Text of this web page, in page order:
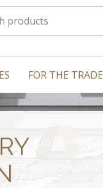
FOR THE TRADE